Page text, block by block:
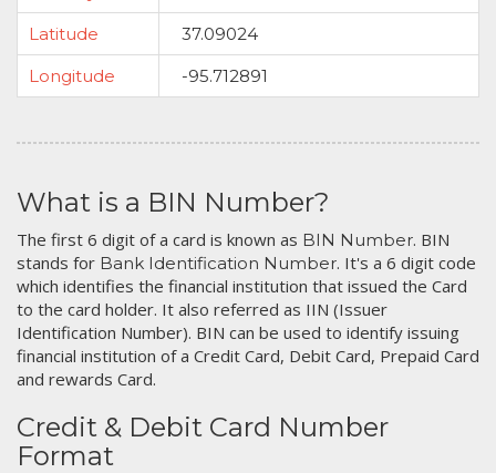
Latitude
37.09024
Longitude
-95.712891
What is a BIN Number?
The first 6 digit of a card is known as BIN Number. BIN
stands for Bank Identification Number. It's a 6 digit code
which identifies the financial institution that issued the Card
to the card holder. It also referred as IIN (Issuer
Identification Number). BIN can be used to identify issuing
financial institution of a Credit Card, Debit Card, Prepaid Card
and rewards Card.
Credit & Debit Card Number
Format